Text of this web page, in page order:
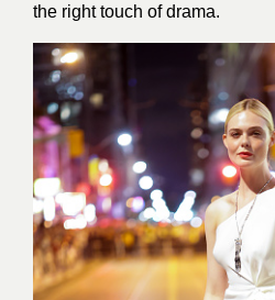
the right touch of drama.